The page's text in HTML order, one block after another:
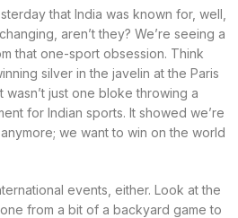
that India was known for, well,
aren’t they? We’re seeing a
that one-sport obsession. Think
silver in the javelin at the Paris
wasn’t just one bloke throwing a
for Indian sports. It showed we’re
we want to win on the world
events, either. Look at the
from a bit of a backyard game to